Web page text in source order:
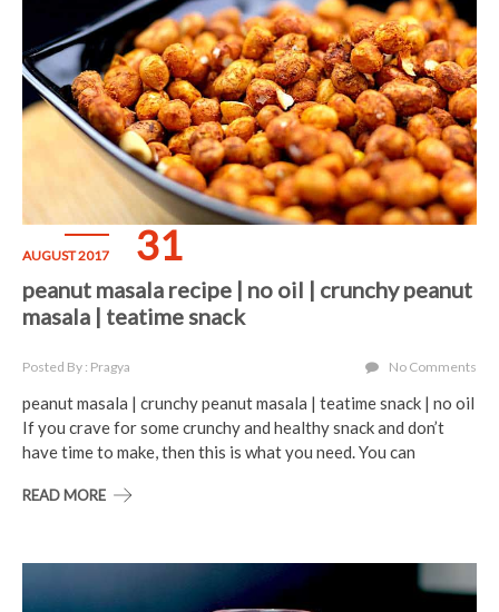
AUGUST 2017 31
peanut masala recipe | no oil | crunchy peanut
masala | teatime snack
Posted By : Pragya No Comments
peanut masala | crunchy peanut masala | teatime snack | no oil
If you crave for some crunchy and healthy snack and don’t
have time to make, then this is what you need. You can
READ MORE